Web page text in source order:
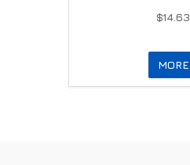
$14.63
MORE